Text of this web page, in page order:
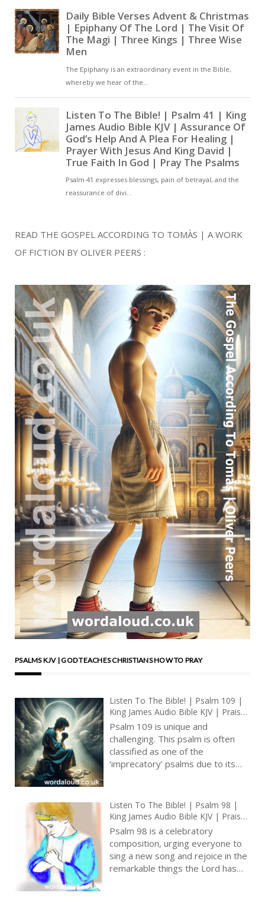
READ THE GOSPEL ACCORDING TO TOMÀS | A WORK
OF FICTION BY OLIVER PEERS :
PSALMS KJV | GOD TEACHES CHRISTIANS HOW TO PRAY
Listen To The Bible! | Psalm 109 |
King James Audio Bible KJV | Praise
For Vindication And Vengeance |
Prayer With Jesus And King David |
True Faith In God | Pray The Psalms
Psalm 109 is unique and
challenging. This psalm is often
classified as one of the
‘imprecatory’ psalms due to its
psalmist’s enemies. The psalm
stands out for its raw emotion
and the stark contrast it presents
to the more familiar themes of
praise and worship found in other
psalms [ … ]
Listen To The Bible! | Psalm 98 |
King James Audio Bible KJV | Praise
The Judge Of The World | Prayer
With Jesus And King David | True
Faith In God | Pray The Psalms
Psalm 98 is a celebratory
composition, urging everyone to
sing a new song and rejoice in the
remarkable things the Lord has